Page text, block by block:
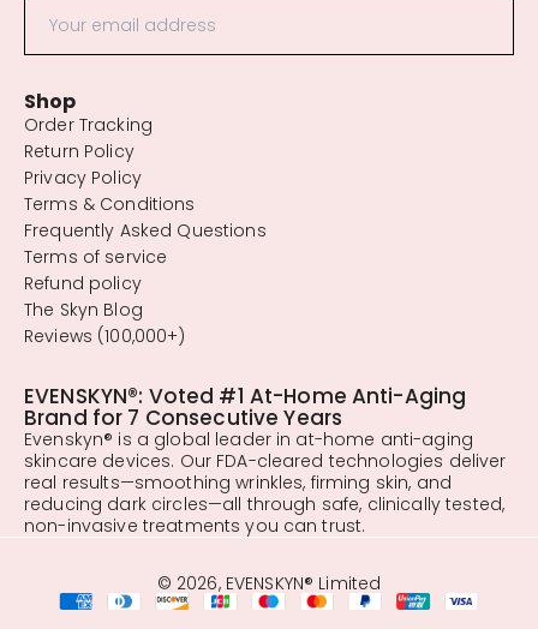
Shop
Order Tracking
Return Policy
Privacy Policy
Terms & Conditions
Frequently Asked Questions
Terms of service
Refund policy
The Skyn Blog
Reviews (100,000+)
EVENSKYN®: Voted #1 At-Home Anti-Aging
Brand for 7 Consecutive Years
Evenskyn® is a global leader in at-home anti-aging
skincare devices. Our FDA-cleared technologies deliver
real results—smoothing wrinkles, firming skin, and
reducing dark circles—all through safe, clinically tested,
non-invasive treatments you can trust.
© 2026, EVENSKYN® Limited